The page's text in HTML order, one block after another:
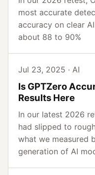
most accurate
accuracy on clear
about 88 to 90%
Jul 23, 2025 · AI
Is GPTZero
Results Here
In our latest 2026
had slipped to
what we measured
generation of AI